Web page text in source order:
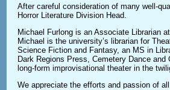
- Speculative ethics and philosophies
- Speculative storytelling,
- Archival practices of care,
- More-than-human communities and
- Rethinking kinship, connection to
Normalization and Its Discontents
Learn more at https://on.mellon.org/
After careful consideration of many well-
Horror Literature Division Head.
Michael Furlong is an Associate Librarian
Michael is the university’s librarian for
Science Fiction and Fantasy, an MS in
Dark Regions Press, Cemetery Dance
long-form improvisational theater in the
We appreciate the efforts and passion of